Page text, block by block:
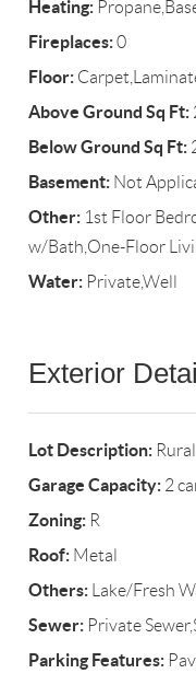
Heating:
Fireplaces:0
Floor:
Above Ground Sq Ft:
Below Ground Sq Ft:
Basement: Not
Other: 1st Floor
w/Bath,One-Floor
Water: Private,Well
Exterior
Lot Description:
Garage Capacity: 2
Zoning: R
Roof: Metal
Others: Lake/Fresh
Sewer: Private
Parking Features: